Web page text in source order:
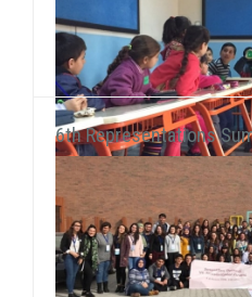
· We realized a booth work
University Faculty...
We executed our field of
between 13-17 February. We
workshops (Painting, Dance,
6th Representations